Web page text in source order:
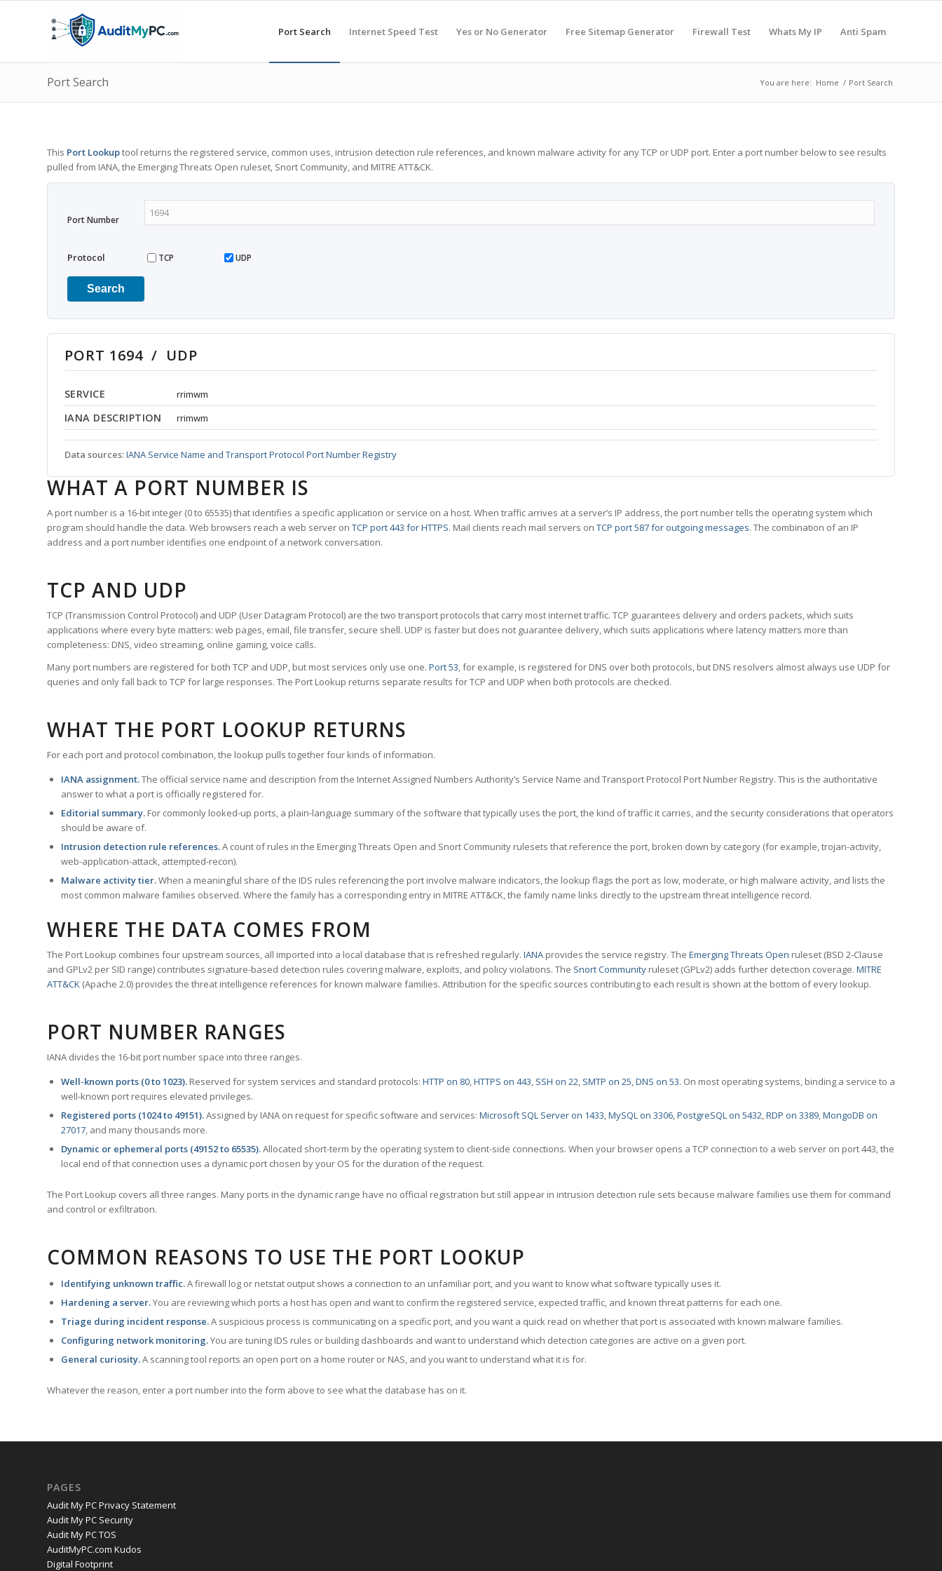
Port Search Internet Speed Test Yes or No Generator Free Sitemap Generator Firewall Test Whats My IP Anti Spam
Port Search You are here: Home / Port Search
This Port Lookuptool returns the registered service, common uses, intrusion detection rule references, and known malware activity for any TCP or UDP port. Enter a port number below to see results
pulled from IANA, the Emerging Threats Open ruleset, Snort Community, and MITRE ATT&CK.
Port Number
Protocol TCP UDP
Search
PORT 1694 / UDP
SERVICE rrimwm
IANA DESCRIPTION rrimwm
Data sources:IANA Service Name and Transport Protocol Port Number Registry
WHAT A PORT NUMBER IS
A port number is a 16-bit integer (0 to 65535) that identifies a specific application or service on a host. When traffic arrives at a server’s IP address, the port number tells the operating system which
program should handle the data. Web browsers reach a web server on TCP port 443 for HTTPS. Mail clients reach mail servers on TCP port 587 for outgoing messages. The combination of an IP
address and a port number identifies one endpoint of a network conversation.
TCP AND UDP
TCP (Transmission Control Protocol) and UDP (User Datagram Protocol) are the two transport protocols that carry most internet traffic. TCP guarantees delivery and orders packets, which suits
applications where every byte matters: web pages, email, file transfer, secure shell. UDP is faster but does not guarantee delivery, which suits applications where latency matters more than
completeness: DNS, video streaming, online gaming, voice calls.
Many port numbers are registered for both TCP and UDP, but most services only use one. Port 53, for example, is registered for DNS over both protocols, but DNS resolvers almost always use UDP for
queries and only fall back to TCP for large responses. The Port Lookup returns separate results for TCP and UDP when both protocols are checked.
WHAT THE PORT LOOKUP RETURNS
For each port and protocol combination, the lookup pulls together four kinds of information.
IANA assignment.The official service name and description from the Internet Assigned Numbers Authority’s Service Name and Transport Protocol Port Number Registry. This is the authoritative
answer to what a port is officially registered for.
Editorial summary. For commonly looked-up ports, a plain-language summary of the software that typically uses the port, the kind of traffic it carries, and the security considerations that operators
should be aware of.
Intrusion detection rule references.A count of rules in the Emerging Threats Open and Snort Community rulesets that reference the port, broken down by category (for example, trojan-activity,
web-application-attack, attempted-recon).
Malware activity tier.When a meaningful share of the IDS rules referencing the port involve malware indicators, the lookup flags the port as low, moderate, or high malware activity, and lists the
most common malware families observed. Where the family has a corresponding entry in MITRE ATT&CK, the family name links directly to the upstream threat intelligence record.
WHERE THE DATA COMES FROM
The Port Lookup combines four upstream sources, all imported into a local database that is refreshed regularly. IANA provides the service registry. The Emerging Threats Open ruleset (BSD 2-Clause
and GPLv2 per SID range) contributes signature-based detection rules covering malware, exploits, and policy violations. The Snort Community ruleset (GPLv2) adds further detection coverage. MITRE
ATT&CK (Apache 2.0) provides the threat intelligence references for known malware families. Attribution for the specific sources contributing to each result is shown at the bottom of every lookup.
PORT NUMBER RANGES
IANA divides the 16-bit port number space into three ranges.
Well-known ports (0 to 1023). Reserved for system services and standard protocols: HTTP on 80,HTTPS on 443, SSH on 22, SMTP on 25,DNS on 53. On most operating systems, binding a service to a
well-known port requires elevated privileges.
Registered ports (1024 to 49151).Assigned by IANA on request for specific software and services: Microsoft SQL Server on 1433,MySQL on 3306,PostgreSQL on 5432,RDP on 3389,MongoDB on
27017, and many thousands more.
Dynamic or ephemeral ports (49152 to 65535).Allocated short-term by the operating system to client-side connections. When your browser opens a TCP connection to a web server on port 443, the
local end of that connection uses a dynamic port chosen by your OS for the duration of the request.
The Port Lookup covers all three ranges. Many ports in the dynamic range have no official registration but still appear in intrusion detection rule sets because malware families use them for command
and control or exfiltration.
COMMON REASONS TO USE THE PORT LOOKUP
Identifying unknown traffic.A firewall log or netstat output shows a connection to an unfamiliar port, and you want to know what software typically uses it.
Hardening a server.You are reviewing which ports a host has open and want to confirm the registered service, expected traffic, and known threat patterns for each one.
Triage during incident response.A suspicious process is communicating on a specific port, and you want a quick read on whether that port is associated with known malware families.
Configuring network monitoring.You are tuning IDS rules or building dashboards and want to understand which detection categories are active on a given port.
General curiosity.A scanning tool reports an open port on a home router or NAS, and you want to understand what it is for.
Whatever the reason, enter a port number into the form above to see what the database has on it.
PAGES
Audit My PC Privacy Statement
Audit My PC Security
Audit My PC TOS
AuditMyPC.com Kudos
Digital Footprint